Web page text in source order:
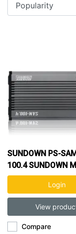
SUNDOWN PS-
100.4 SUNDOWN
400W 4CH AMP
Login
View
Compare